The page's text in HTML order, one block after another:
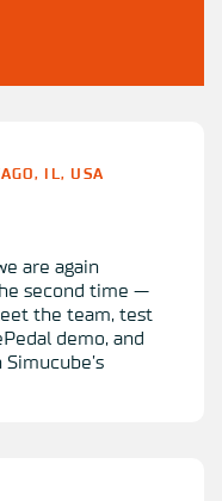
IL, USA
are again
second time —
the team, test
demo, and